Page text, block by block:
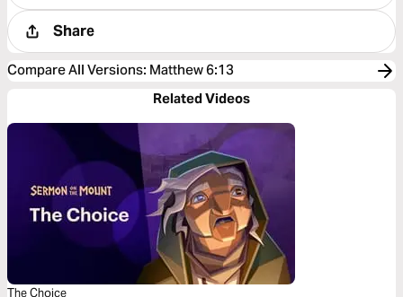
Share
Compare All Versions: Matthew 6:13
Related Videos
The Choice